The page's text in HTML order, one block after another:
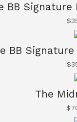
BB Signature
$
BB
$
The
$